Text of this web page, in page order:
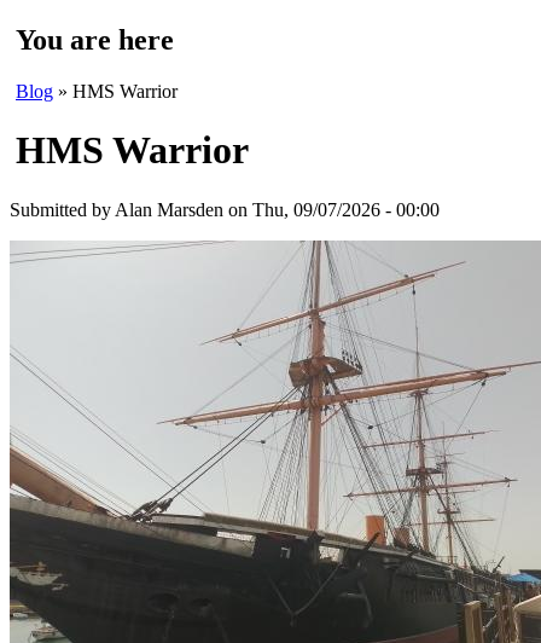
You are here
Blog » HMS Warrior
HMS Warrior
Submitted by Alan Marsden on Thu, 09/07/2026 - 00:00